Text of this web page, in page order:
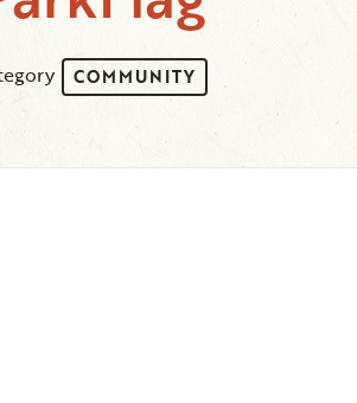
COMMUNITY